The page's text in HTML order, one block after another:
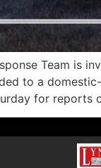
Team is
to a
for